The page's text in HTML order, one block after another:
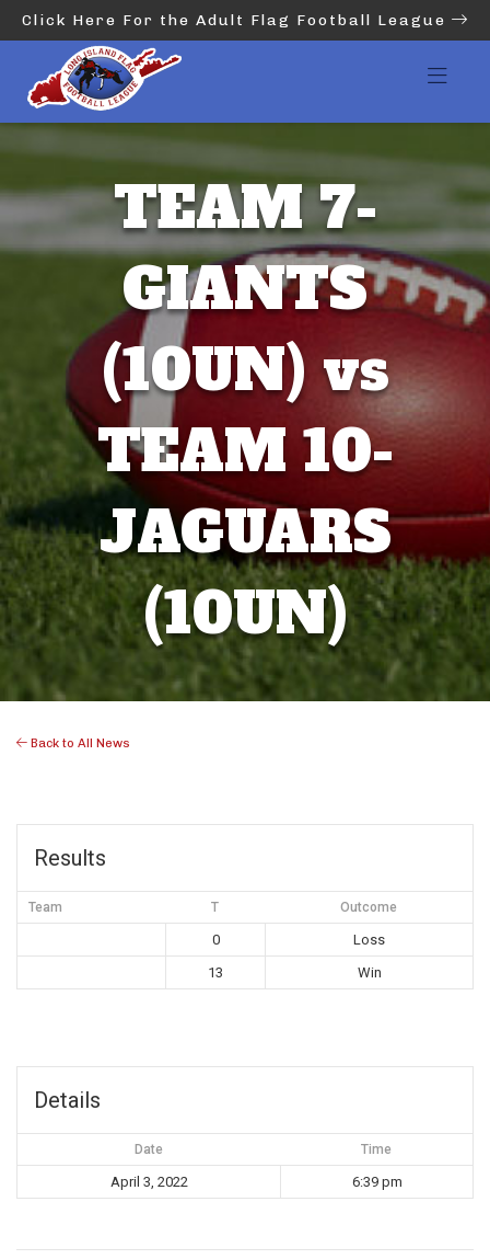
Click Here For the Adult Flag Football League
TEAM 7-
GIANTS
(10UN) vs
TEAM 10-
JAGUARS
(10UN)
Back to All News
Results
Team T Outcome
0
Loss
13
Win
Details
Date Time
April 3, 2022 6:39 pm